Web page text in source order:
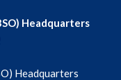
Headquarters
Headquarters